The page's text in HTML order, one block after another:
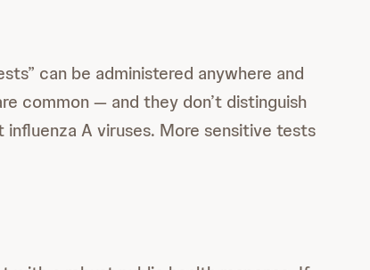
can be administered anywhere and
common — and they don’t distinguish
A viruses. More sensitive tests